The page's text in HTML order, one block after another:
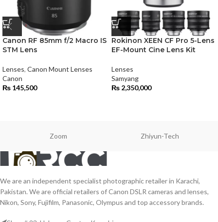
Canon RF 85mm f/2 Macro IS
STM Lens
Lenses, Canon Mount Lenses
Canon
₨ 145,500
Rokinon XEEN CF Pro 5-Lens
EF-Mount Cine Lens Kit
Lenses
Samyang
₨ 2,350,000
Zoom Zhiyun-Tech
We are an independent specialist photographic retailer in Karachi,
Pakistan. We are official retailers of Canon DSLR cameras and lenses,
Nikon, Sony, Fujifilm, Panasonic, Olympus and top accessory brands.